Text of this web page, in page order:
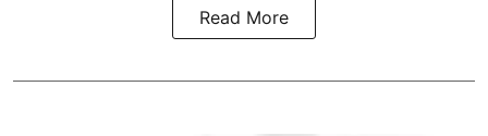
Read More